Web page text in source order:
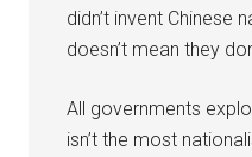
didn’t invent Chinese
doesn’t mean they
All governments
isn’t the most